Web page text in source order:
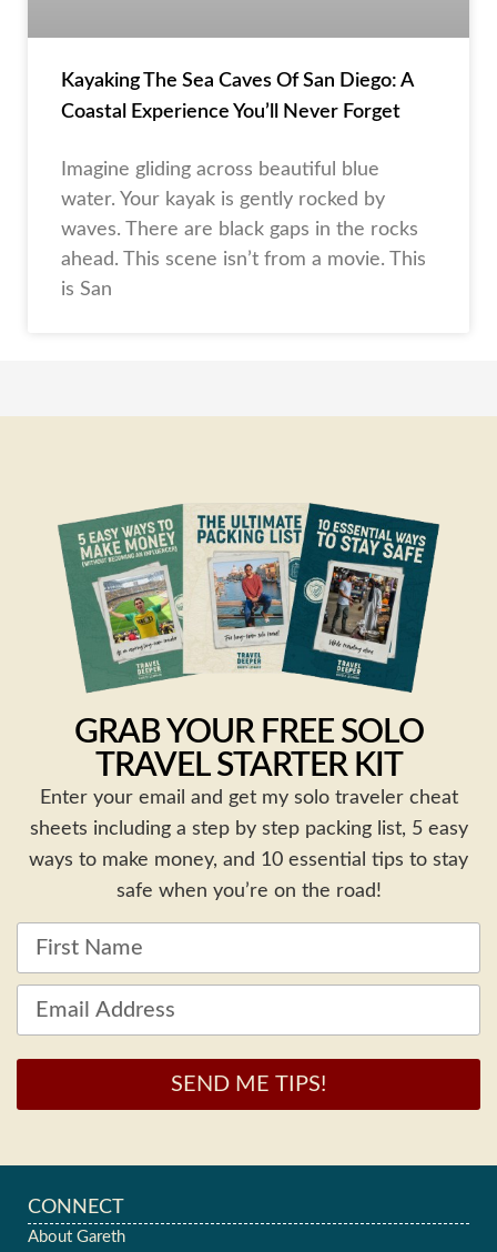
Kayaking The Sea Caves Of San Diego: A
Coastal Experience You’ll Never Forget
Imagine gliding across beautiful blue
water. Your kayak is gently rocked by
waves. There are black gaps in the rocks
ahead. This scene isn’t from a movie. This
is San
GRAB YOUR FREE SOLO
TRAVEL STARTER KIT
Enter your email and get my solo traveler cheat
sheets including a step by step packing list, 5 easy
ways to make money, and 10 essential tips to stay
safe when you’re on the road!
SEND ME TIPS!
CONNECT
About Gareth